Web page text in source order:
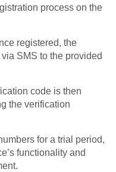
process on the
registered, the
SMS to the provided
code is then
the verification
for a trial period,
functionality and